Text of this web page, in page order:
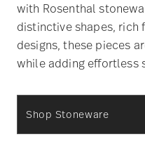
with Rosenthal
distinctive shapes, rich
designs, these pieces
while adding effortless
Shop Stoneware